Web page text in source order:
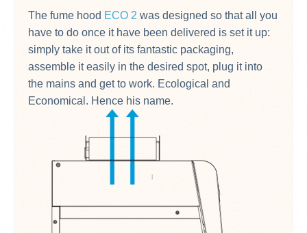
The fume hood ECO 2 was designed so that all you
have to do once it have been delivered is set it up:
simply take it out of its fantastic packaging,
assemble it easily in the desired spot, plug it into
the mains and get to work. Ecological and
Economical. Hence his name.